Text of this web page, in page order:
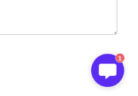
1